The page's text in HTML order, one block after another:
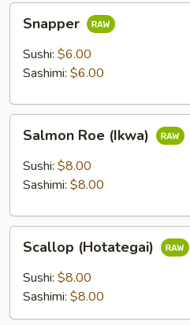
Snapper
Sushi: $6.00
Sashimi: $6.00
Roe
(Ikwa)
Salmon Roe (Ikwa)
Sushi: $8.00
Sashimi: $8.00
(Hotategai)
Scallop (Hotategai)
Sushi: $8.00
Sashimi: $8.00